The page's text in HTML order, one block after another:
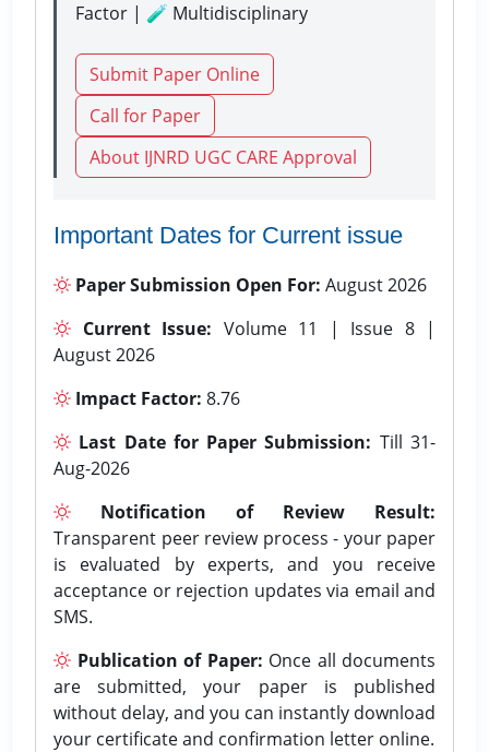
Factor | 🧪 Multidisciplinary
Submit Paper Online
Call for Paper
About IJNRD UGC CARE Approval
Important Dates for Current issue
Paper Submission Open For: August 2026
Current Issue: Volume 11 | Issue 8 |
August 2026
Impact Factor: 8.76
Last Date for Paper Submission: Till 31-
Aug-2026
Notification of Review Result:
Transparent peer review process - your paper
is evaluated by experts, and you receive
acceptance or rejection updates via email and
SMS.
Publication of Paper: Once all documents
are submitted, your paper is published
without delay, and you can instantly download
your certificate and confirmation letter online.